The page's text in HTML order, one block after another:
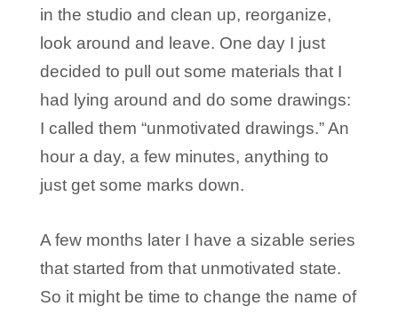
in the studio and clean up, reorganize,
look around and leave. One day I just
decided to pull out some materials that I
had lying around and do some drawings:
I called them “unmotivated drawings.” An
hour a day, a few minutes, anything to
just get some marks down.
A few months later I have a sizable series
that started from that unmotivated state.
So it might be time to change the name of